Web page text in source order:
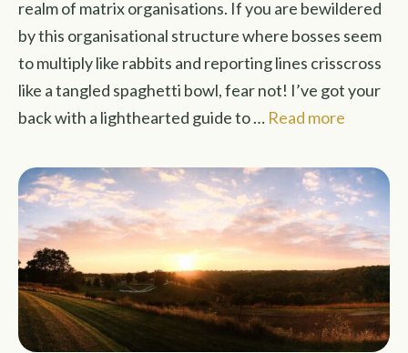
realm of matrix organisations. If you are bewildered
by this organisational structure where bosses seem
to multiply like rabbits and reporting lines crisscross
like a tangled spaghetti bowl, fear not! I’ve got your
back with a lighthearted guide to … Read more